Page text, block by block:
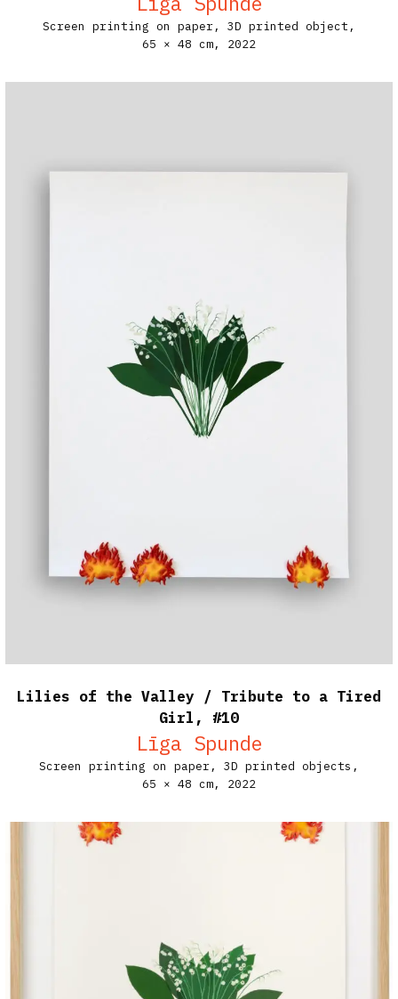
Lilies of the Valley / Tribute to a Tired
Girl, #10
Līga Spunde
Screen printing on paper, 3D printed objects,
65 × 48 cm,
2022
Screen printing on paper, 3D printed object,
65 × 48 cm,
2022